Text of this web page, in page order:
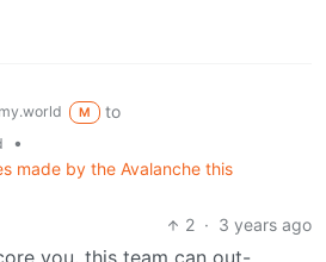
M
to
•
made by the Avalanche this
2 · 3 years ago